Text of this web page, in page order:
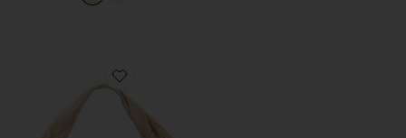
Favorite Alva Shoulder Bag